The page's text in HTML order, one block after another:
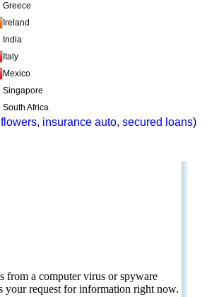
Greece
Ireland
India
Italy
Mexico
Singapore
South Africa
flowers, insurance auto, secured loans)